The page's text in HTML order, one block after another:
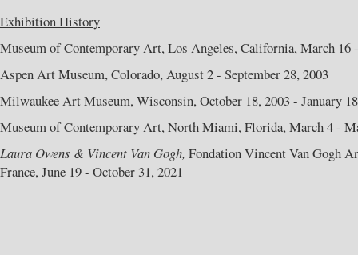
Exhibition History
Museum of Contemporary Art, Los Angeles, California, March 16
Aspen Art Museum, Colorado, August 2 - September 28, 2003
Milwaukee Art Museum, Wisconsin, October 18, 2003 - January
Museum of Contemporary Art, North Miami, Florida, March 4 -
Laura Owens & Vincent Van Gogh, Fondation Vincent Van Gogh
France, June 19 - October 31, 2021